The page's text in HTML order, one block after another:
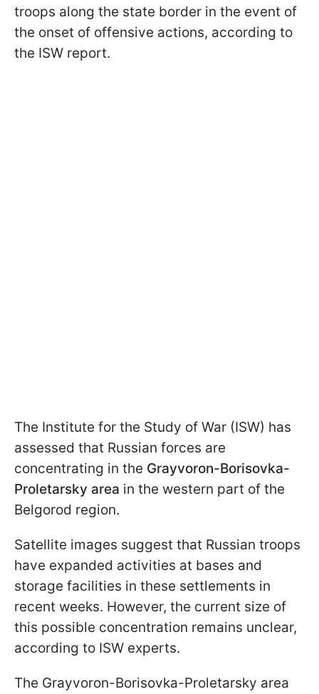
troops along the state border in the event of
the onset of offensive actions, according to
the ISW report.
The Institute for the Study of War (ISW) has
assessed that Russian forces are
concentrating in the Grayvoron-Borisovka-
Proletarsky area in the western part of the
Belgorod region.
Satellite images suggest that Russian troops
have expanded activities at bases and
storage facilities in these settlements in
recent weeks. However, the current size of
this possible concentration remains unclear,
according to ISW experts.
The Grayvoron-Borisovka-Proletarsky area